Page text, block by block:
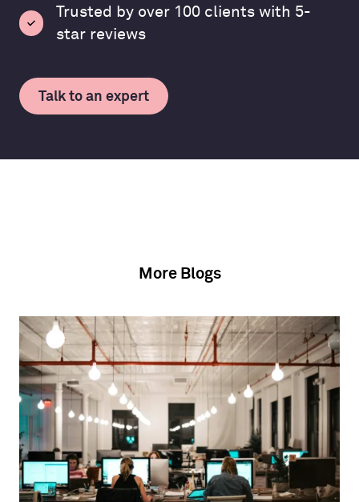
Trusted by over 100 clients with 5-
star reviews
Talk to an expert
More Blogs